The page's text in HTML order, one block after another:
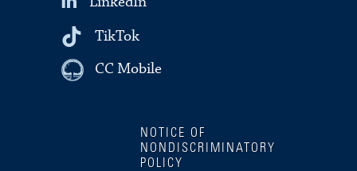
TikTok
CC Mobile
NOTICE OF
NONDISCRIMINATORY
POLICY